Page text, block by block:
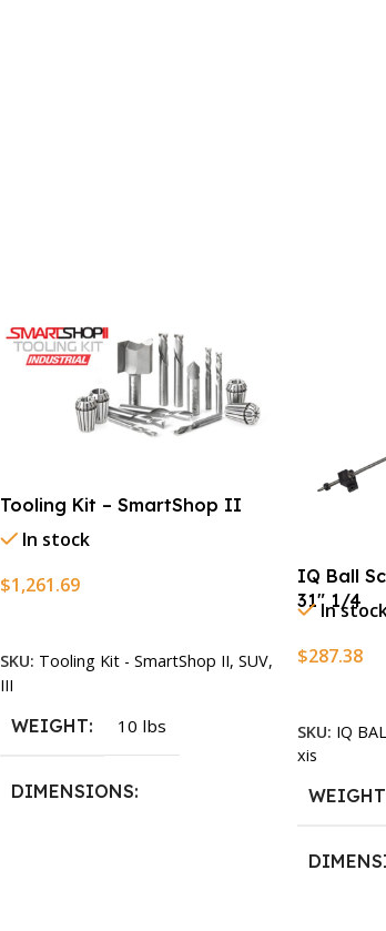
Tooling Kit – SmartShop II
In stock
$1,261.69
SKU: Tooling Kit - SmartShop II, SUV,
III
WEIGHT 10 lbs
DIMENSIONS
IQ Ball
31″ 1/4
In
$287.38
SKU: IQ
xis
WEIGHT